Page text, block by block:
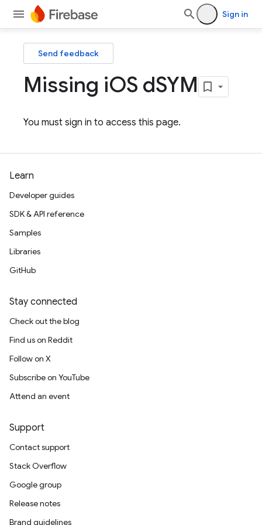
Sign in
Send feedback
Missing iOS dSYM
You must sign in to access this page.
Learn
Developer guides
SDK & API reference
Samples
Libraries
GitHub
Stay connected
Check out the blog
Find us on Reddit
Follow on X
Subscribe on YouTube
Attend an event
Support
Contact support
Stack Overflow
Google group
Release notes
Brand guidelines